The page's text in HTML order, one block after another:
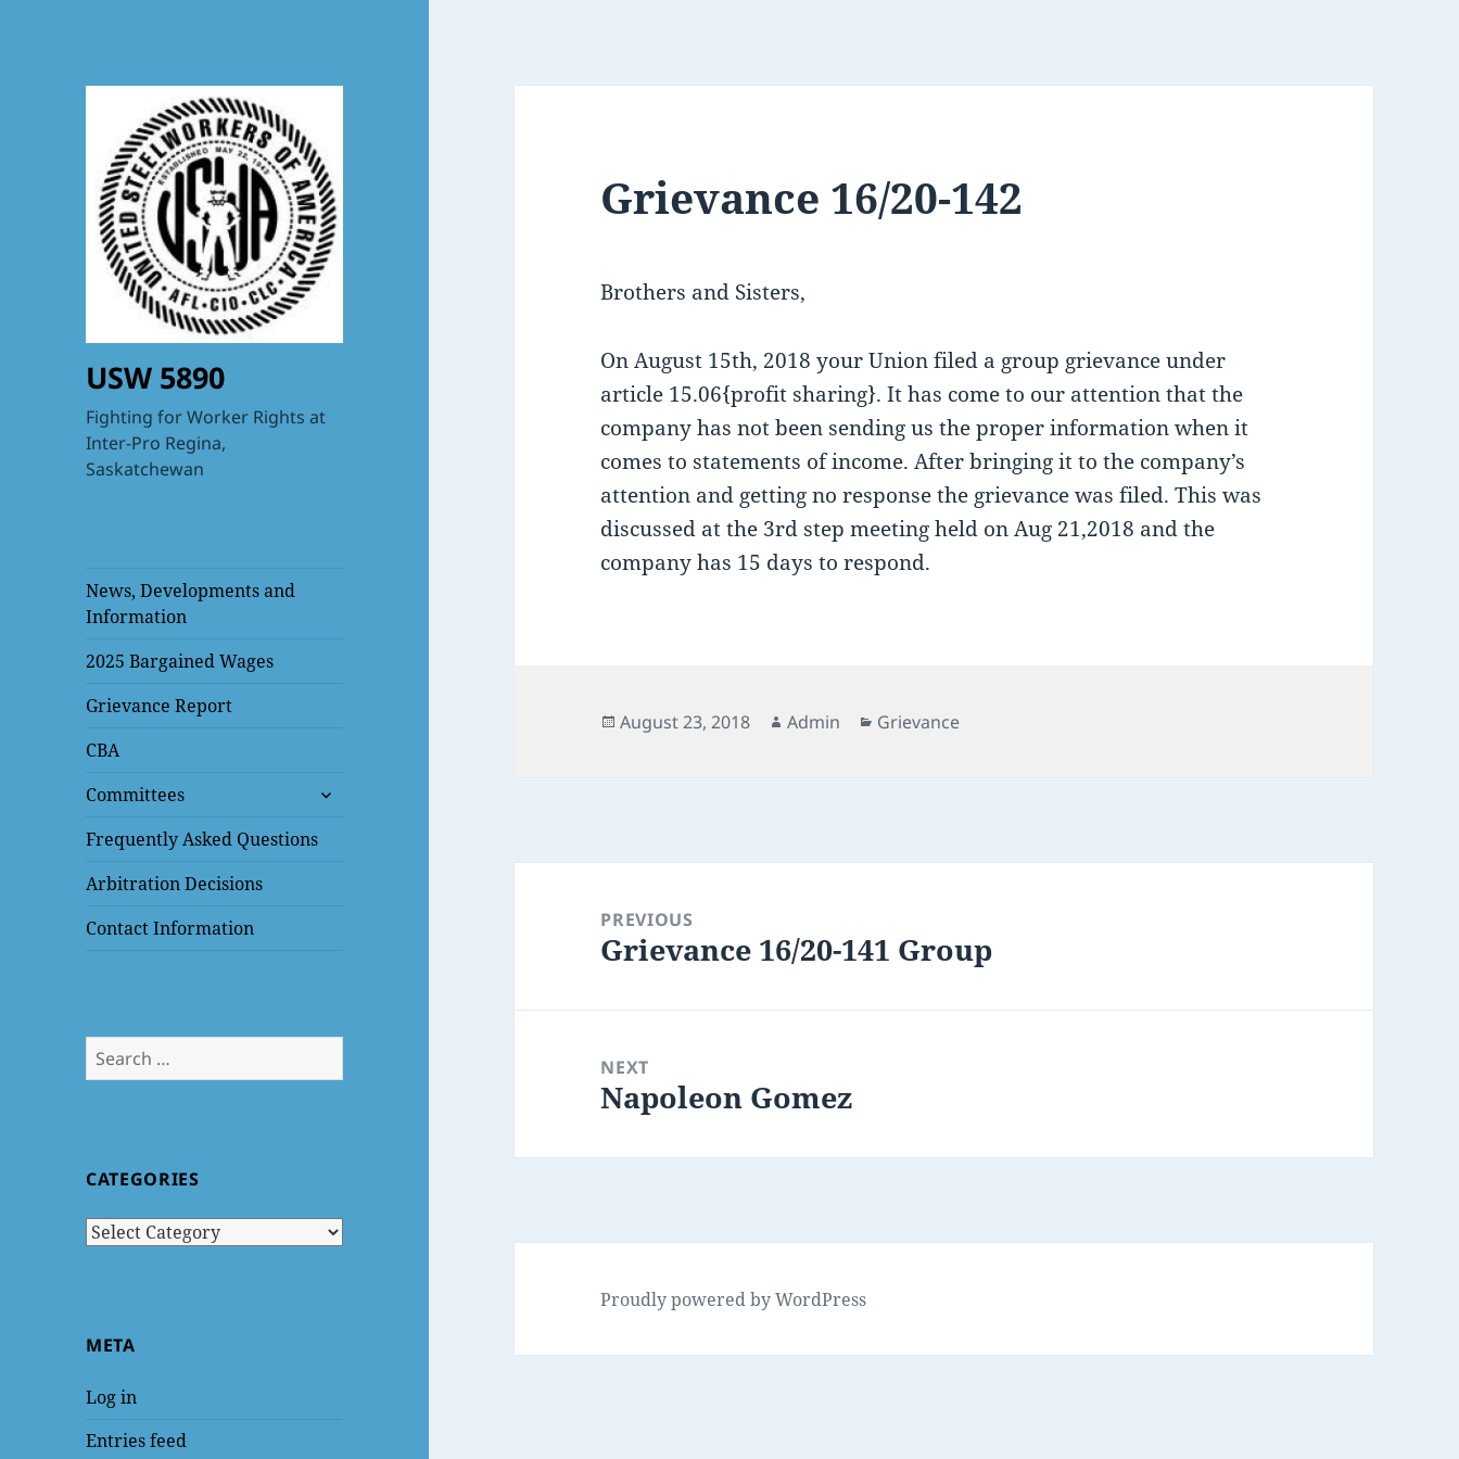
USW 5890
Fighting for Worker Rights at
Inter-Pro Regina,
Saskatchewan
News, Developments and
Information
2025 Bargained Wages
Grievance Report
CBA
Committees
expand
menu
Frequently Asked Questions
Arbitration Decisions
Contact Information
Search
for:
CATEGORIES
Categories
META
Log in
Entries feed
Grievance 16/20-142
Brothers and Sisters,
On August 15th, 2018 your Union filed a group grievance under
article 15.06{profit sharing}. It has come to our attention that the
company has not been sending us the proper information when it
comes to statements of income. After bringing it to the company’s
attention and getting no response the grievance was filed. This was
discussed at the 3rd step meeting held on Aug 21,2018 and the
company has 15 days to respond.
Posted
August 23, 2018 Author
Admin Categories
Grievance
navigationPREVIOUS
Previous
Grievance 16/20-141 Group
NEXT
Next
Napoleon Gomez
Proudly powered by WordPress